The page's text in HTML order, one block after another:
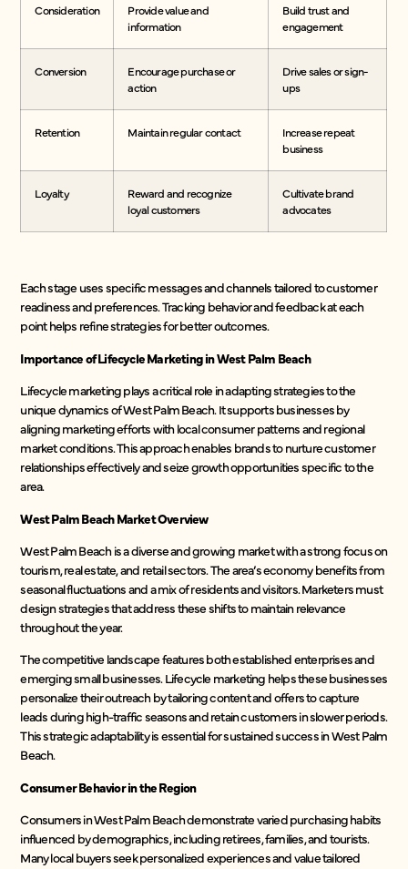
Consideration
Provide value and
information
Build trust and
engagement
Conversion
Encourage purchase or
action
Drive sales or sign-
ups
Retention Maintain regular contact
Increase repeat
business
Loyalty
Reward and recognize
loyal customers
Cultivate brand
advocates
Each stage uses specific messages and channels tailored to customer
readiness and preferences. Tracking behavior and feedback at each
point helps refine strategies for better outcomes.
Importance of Lifecycle Marketing in West Palm Beach
Lifecycle marketing plays a critical role in adapting strategies to the
unique dynamics of West Palm Beach. It supports businesses by
aligning marketing efforts with local consumer patterns and regional
market conditions. This approach enables brands to nurture customer
relationships effectively and seize growth opportunities specific to the
area.
West Palm Beach Market Overview
West Palm Beach is a diverse and growing market with a strong focus on
tourism, real estate, and retail sectors. The area’s economy benefits from
seasonal fluctuations and a mix of residents and visitors. Marketers must
design strategies that address these shifts to maintain relevance
throughout the year.
The competitive landscape features both established enterprises and
emerging small businesses. Lifecycle marketing helps these businesses
personalize their outreach by tailoring content and offers to capture
leads during high-traffic seasons and retain customers in slower periods.
This strategic adaptability is essential for sustained success in West Palm
Beach.
Consumer Behavior in the Region
Consumers in West Palm Beach demonstrate varied purchasing habits
influenced by demographics, including retirees, families, and tourists.
Many local buyers seek personalized experiences and value tailored